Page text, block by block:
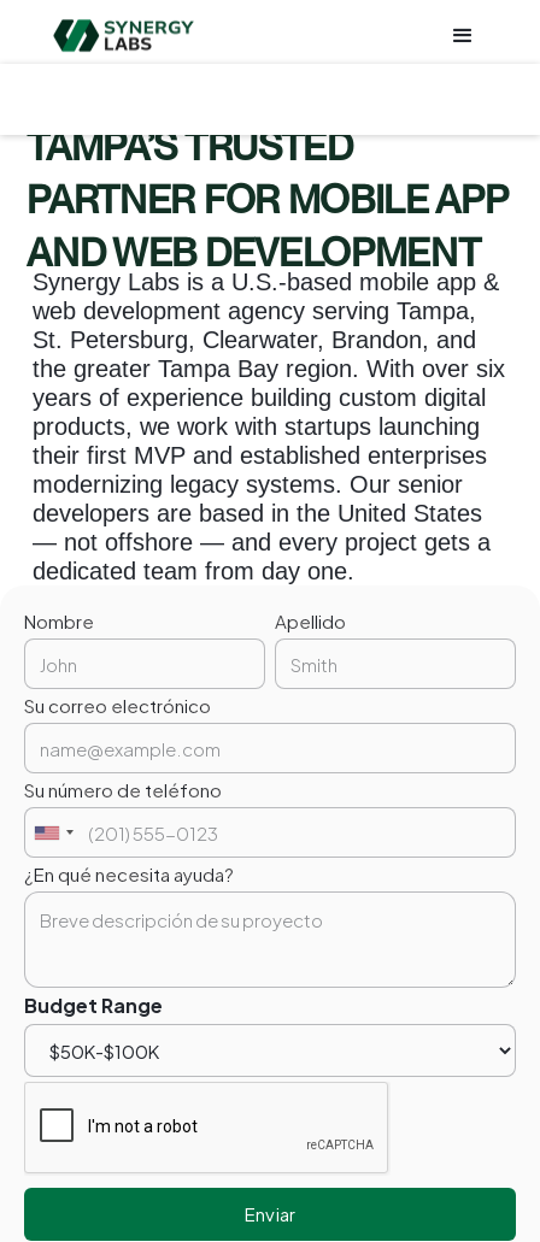
TAMPA’S TRUSTED
PARTNER FOR MOBILE APP
AND WEB DEVELOPMENT
Synergy Labs is a U.S.-based mobile app &
web development agency serving Tampa,
St. Petersburg, Clearwater, Brandon, and
the greater Tampa Bay region. With over six
years of experience building custom digital
products, we work with startups launching
their first MVP and established enterprises
modernizing legacy systems. Our senior
developers are based in the United States
— not offshore — and every project gets a
dedicated team from day one.
Nombre Apellido
Su correo electrónico
Su número de teléfono
¿En qué necesita ayuda?
Budget Range